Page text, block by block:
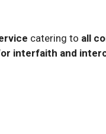
catering to all
interfaith and